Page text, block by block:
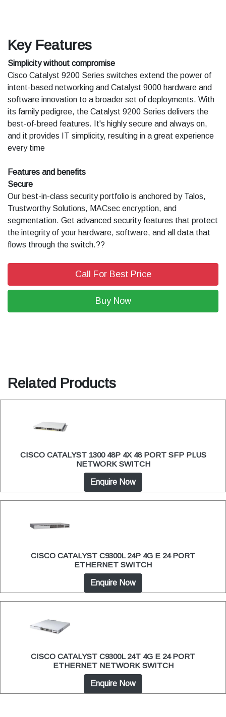
Key Features
Simplicity without compromise
Cisco Catalyst 9200 Series switches extend the power of
intent-based networking and Catalyst 9000 hardware and
software innovation to a broader set of deployments. With
its family pedigree, the Catalyst 9200 Series delivers the
best-of-breed features. It's highly secure and always on,
and it provides IT simplicity, resulting in a great experience
every time
Features and benefits
Secure
Our best-in-class security portfolio is anchored by Talos,
Trustworthy Solutions, MACsec encryption, and
segmentation. Get advanced security features that protect
the integrity of your hardware, software, and all data that
flows through the switch.??
Call For Best Price
Buy Now
Related Products
CISCO CATALYST 1300 48P 4X 48 PORT SFP PLUS
NETWORK SWITCH
Enquire Now
CISCO CATALYST C9300L 24P 4G E 24 PORT
ETHERNET SWITCH
Enquire Now
CISCO CATALYST C9300L 24T 4G E 24 PORT
ETHERNET NETWORK SWITCH
Enquire Now